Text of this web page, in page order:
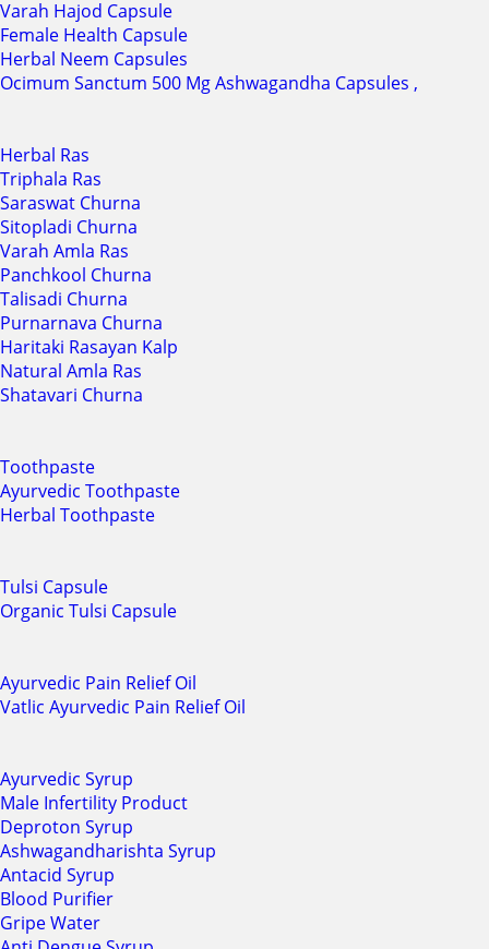
Varah Hajod Capsule
Female Health Capsule
Herbal Neem Capsules
Ocimum Sanctum 500 Mg Ashwagandha Capsules ,
Herbal Ras
Triphala Ras
Saraswat Churna
Sitopladi Churna
Varah Amla Ras
Panchkool Churna
Talisadi Churna
Purnarnava Churna
Haritaki Rasayan Kalp
Natural Amla Ras
Shatavari Churna
Toothpaste
Ayurvedic Toothpaste
Herbal Toothpaste
Tulsi Capsule
Organic Tulsi Capsule
Ayurvedic Pain Relief Oil
Vatlic Ayurvedic Pain Relief Oil
Ayurvedic Syrup
Male Infertility Product
Deproton Syrup
Ashwagandharishta Syrup
Antacid Syrup
Blood Purifier
Gripe Water